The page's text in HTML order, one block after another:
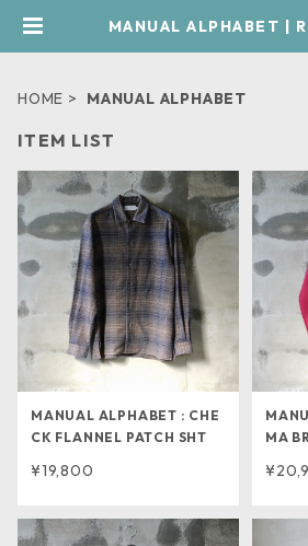
MANUAL ALPHABET | RÜCKWÄR
HOME MANUAL ALPHABET
ITEM LIST
MANUAL ALPHABET : CHE
CK FLANNEL PATCH SHT
¥19,800
MA